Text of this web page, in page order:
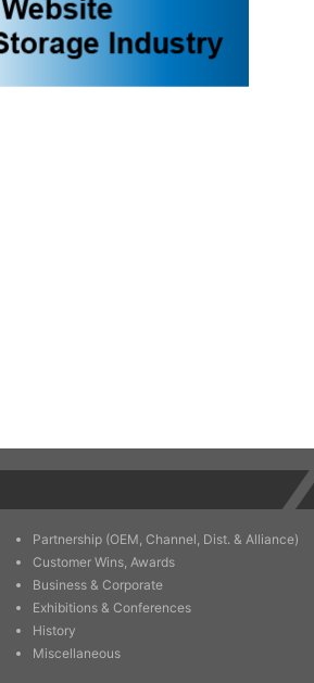
Partnership (OEM, Channel, Dist. & Alliance)
Customer Wins, Awards
Business & Corporate
Exhibitions & Conferences
History
Miscellaneous